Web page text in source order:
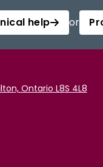
help or
Ontario L8S 4L8